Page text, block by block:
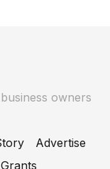
owners
Advertise